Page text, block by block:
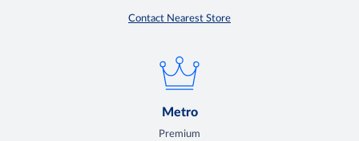
Contact Nearest Store
Metro
Premium